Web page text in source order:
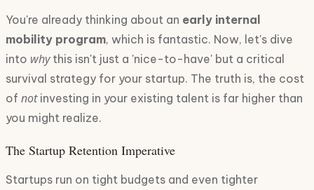
You're already thinking about an early internal
mobility program, which is fantastic. Now, let's dive
into whythis isn't just a 'nice-to-have' but a critical
survival strategy for your startup. The truth is, the cost
of notinvesting in your existing talent is far higher than
you might realize.
The Startup Retention Imperative
Startups run on tight budgets and even tighter